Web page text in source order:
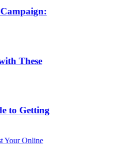
These
to Getting